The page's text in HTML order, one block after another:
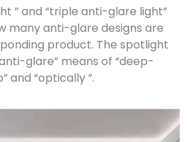
” and “triple anti-glare light”
many anti-glare designs are
product. The spotlight
glare” means of “deep-
and “optically ”.